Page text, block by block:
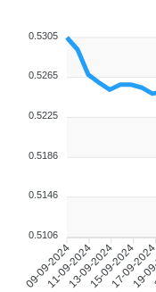
09-09-2024
11-09-2024
13-09-2024
15-09-2024
17-09-19-
0.5305
0.5265
0.5225
0.5186
0.5146
0.5106